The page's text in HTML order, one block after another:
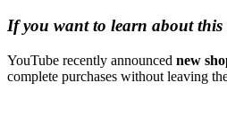
If you want to learn about
YouTube recently announced new
complete purchases without leaving